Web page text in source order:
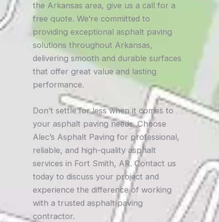
the Arkansas area, give us a call for a
free quote. We’re committed to
providing exceptional asphalt paving
solutions throughout Arkansas,
delivering smooth and durable surfaces
that offer great value and lasting
performance.
Don’t settle for less when it comes to
your asphalt paving needs. Choose
Alec’s Asphalt Paving for professional,
reliable, and high-quality asphalt
services in Fort Smith, AR. Contact us
today to discuss your project and
experience the difference of working
with a trusted asphalt paving
contractor.